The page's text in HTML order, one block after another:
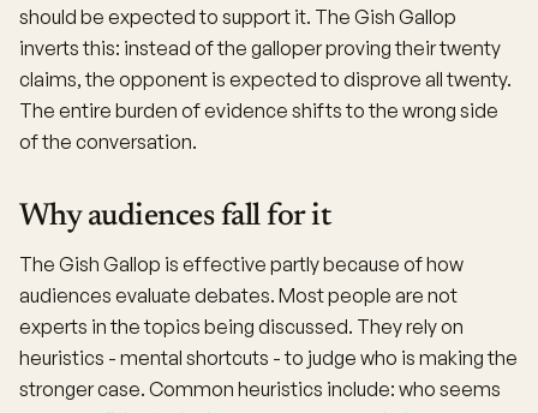
should be expected to support it. The Gish Gallop
inverts this: instead of the galloper proving their twenty
claims, the opponent is expected to disprove all twenty.
The entire burden of evidence shifts to the wrong side
of the conversation.
Why audiences fall for it
The Gish Gallop is effective partly because of how
audiences evaluate debates. Most people are not
experts in the topics being discussed. They rely on
heuristics - mental shortcuts - to judge who is making the
stronger case. Common heuristics include: who seems